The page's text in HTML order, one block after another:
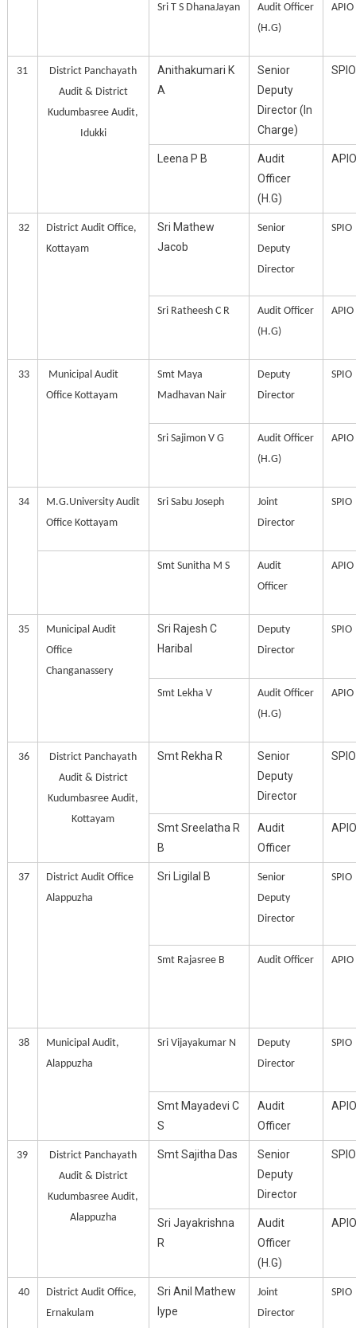
Sri T S DhanaJayan
Audit Officer
(H.G)
APIO
31
District Panchayath
Audit & District
Kudumbasree Audit,
Idukki
Anithakumari K
A
Senior
Deputy
Director (In
Charge)
SPIO
Leena P B
Audit
Officer
(H.G)
APIO
32
District Audit Office,
Kottayam
Sri Mathew
Jacob
Senior
Deputy
Director
SPIO
Sri Ratheesh C R
Audit Officer
(H.G)
APIO
33
Municipal Audit
Office Kottayam
Smt Maya
Madhavan Nair
Deputy
Director
SPIO
Sri Sajimon V G
Audit Officer
(H.G)
APIO
34
M.G.University Audit
Office Kottayam
Sri Sabu Joseph
Joint
Director
SPIO
Smt Sunitha M S
Audit
Officer
APIO
35
Municipal Audit
Office
Changanassery
Sri Rajesh C
Haribal
Deputy
Director
SPIO
Smt Lekha V
Audit Officer
(H.G)
APIO
36
District Panchayath
Audit & District
Kudumbasree Audit,
Kottayam
Smt Rekha R
Senior
Deputy
Director
SPIO
Smt Sreelatha R
B
Audit
Officer
APIO
37
District Audit Office
Alappuzha
Sri Ligilal B
Senior
Deputy
Director
SPIO
Smt Rajasree B Audit Officer APIO
38
Municipal Audit,
Alappuzha
Sri Vijayakumar N
Deputy
Director
SPIO
Smt Mayadevi C
S
Audit
Officer
APIO
39
District Panchayath
Audit & District
Kudumbasree Audit,
Alappuzha
Smt Sajitha Das
Senior
Deputy
Director
SPIO
Sri Jayakrishna
R
Audit
Officer
(H.G)
APIO
40
District Audit Office,
Ernakulam
Sri Anil Mathew
Iype
Joint
Director
SPIO